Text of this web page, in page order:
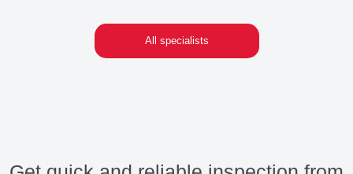
All specialists